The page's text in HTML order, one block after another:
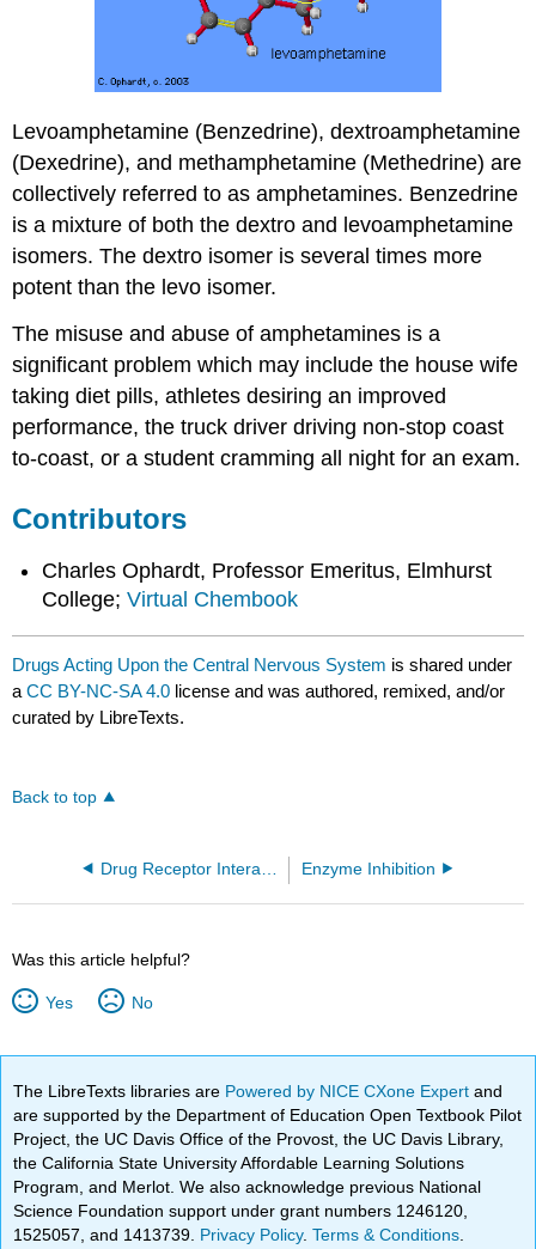
Levoamphetamine (Benzedrine), dextroamphetamine
(Dexedrine), and methamphetamine (Methedrine) are
collectively referred to as amphetamines. Benzedrine
is a mixture of both the dextro and levoamphetamine
isomers. The dextro isomer is several times more
potent than the levo isomer.
The misuse and abuse of amphetamines is a
significant problem which may include the house wife
taking diet pills, athletes desiring an improved
performance, the truck driver driving non-stop coast
to-coast, or a student cramming all night for an exam.
Contributors
Charles Ophardt, Professor Emeritus, Elmhurst
College;Virtual Chembook
Drugs Acting Upon the Central Nervous System is shared under
aCC BY-NC-SA 4.0 license and was authored, remixed, and/or
curated by LibreTexts.
Back to top
Enzyme Inhibition
Was this article helpful?
Yes No
The LibreTexts libraries are Powered by NICE CXone Expertand
are supported by the Department of Education Open Textbook Pilot
Project, the UC Davis Office of the Provost, the UC Davis Library,
the California State University Affordable Learning Solutions
Program, and Merlot. We also acknowledge previous National
Science Foundation support under grant numbers 1246120,
1525057, and 1413739. Privacy Policy.Terms & Conditions